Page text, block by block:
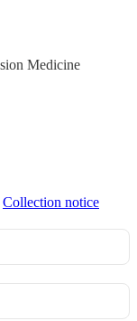
Medicine
Collection notice